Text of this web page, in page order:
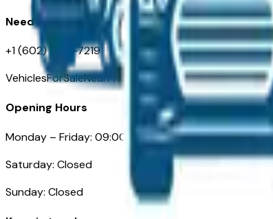
Need Help
+1 (602) 444-7219
VehiclesForSaleNearPhoenix.com
Opening Hours
Monday – Friday: 09:00AM – 05:00PM
Saturday: Closed
Sunday: Closed